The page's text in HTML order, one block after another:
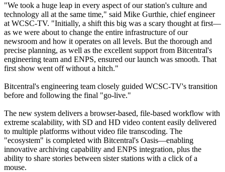
"We took a huge leap in every aspect of our station's culture and
technology all at the same time," said Mike Gurthie, chief engineer
at WCSC-TV. "Initially, a shift this big was a scary thought at first—
as we were about to change the entire infrastructure of our
newsroom and how it operates on all levels. But the thorough and
precise planning, as well as the excellent support from Bitcentral's
engineering team and ENPS, ensured our launch was smooth. That
first show went off without a hitch."
Bitcentral's engineering team closely guided WCSC-TV's transition
before and following the final "go-live."
The new system delivers a browser-based, file-based workflow with
extreme scalability, with SD and HD video content easily delivered
to multiple platforms without video file transcoding. The
"ecosystem" is completed with Bitcentral's Oasis—enabling
innovative archiving capability and ENPS integration, plus the
ability to share stories between sister stations with a click of a
mouse.